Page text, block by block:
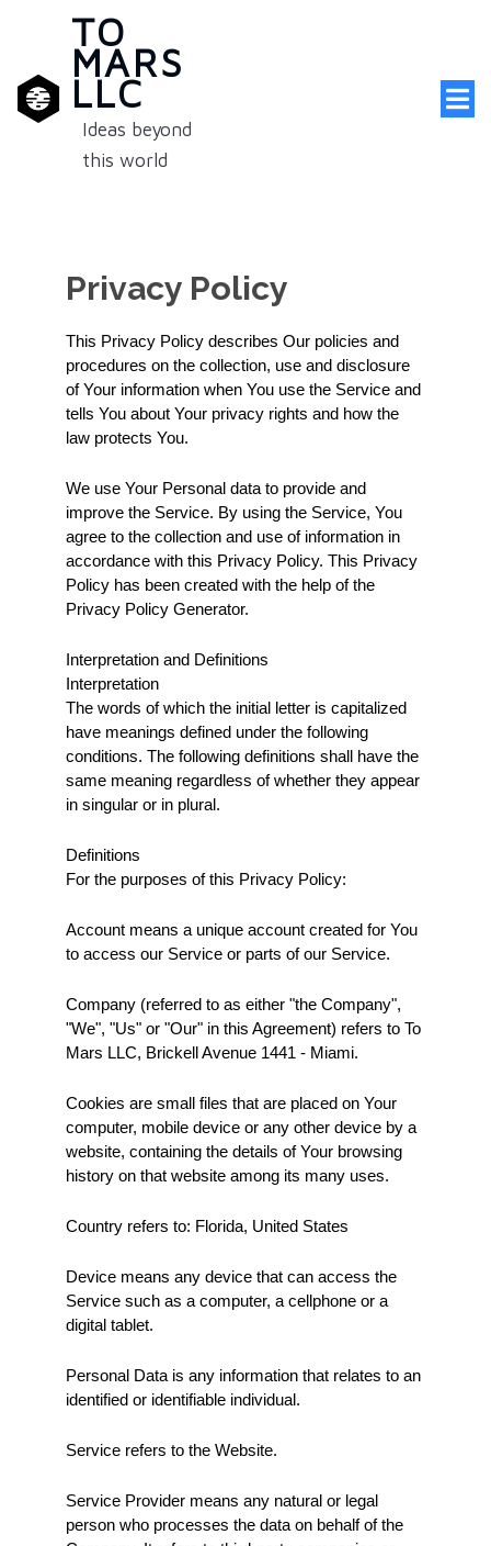
TO
MARS
LLC
Ideas beyond
this world
Privacy Policy
This Privacy Policy describes Our policies and
procedures on the collection, use and disclosure
of Your information when You use the Service and
tells You about Your privacy rights and how the
law protects You.
We use Your Personal data to provide and
improve the Service. By using the Service, You
agree to the collection and use of information in
accordance with this Privacy Policy. This Privacy
Policy has been created with the help of the
Privacy Policy Generator.
Interpretation and Definitions
Interpretation
The words of which the initial letter is capitalized
have meanings defined under the following
conditions. The following definitions shall have the
same meaning regardless of whether they appear
in singular or in plural.
Definitions
For the purposes of this Privacy Policy:
Account means a unique account created for You
to access our Service or parts of our Service.
Company (referred to as either "the Company",
"We", "Us" or "Our" in this Agreement) refers to To
Mars LLC, Brickell Avenue 1441 - Miami.
Cookies are small files that are placed on Your
computer, mobile device or any other device by a
website, containing the details of Your browsing
history on that website among its many uses.
Country refers to: Florida, United States
Device means any device that can access the
Service such as a computer, a cellphone or a
digital tablet.
Personal Data is any information that relates to an
identified or identifiable individual.
Service refers to the Website.
Service Provider means any natural or legal
person who processes the data on behalf of the